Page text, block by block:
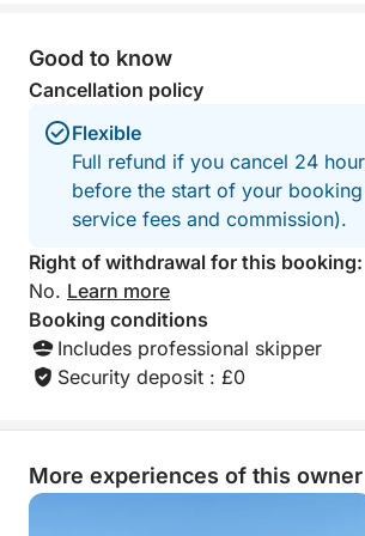
comfortable shower to freshen up
Music from our stereo will
creating the perfect atmosphere.
lunch is not included; you can enjoy
at the renowned "Lo Smeraldo"
venue of your choice on the coast.
adventure, and the timeless beauty
Coast.
Good to know
Cancellation policy
Flexible
Full refund if you cancel 24
before the start of your
service fees and commission).
Right of withdrawal for this booking:
No. Learn more
Booking conditions
Includes professional skipper
Security deposit : £0
More experiences of this owner